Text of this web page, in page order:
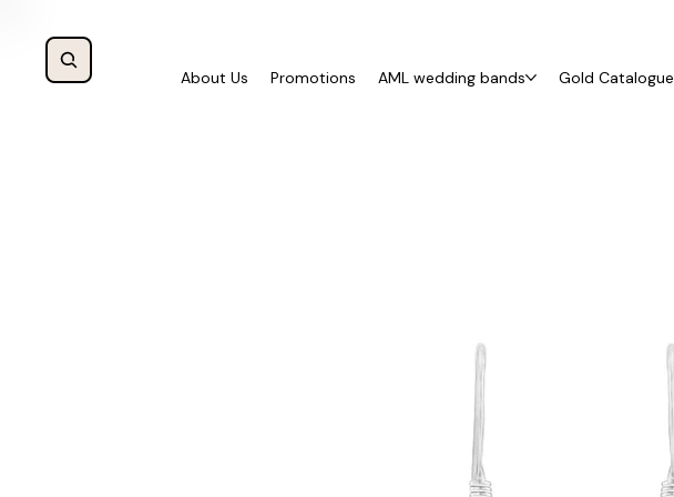
About Us Promotions AML wedding bands Gold Catalogue